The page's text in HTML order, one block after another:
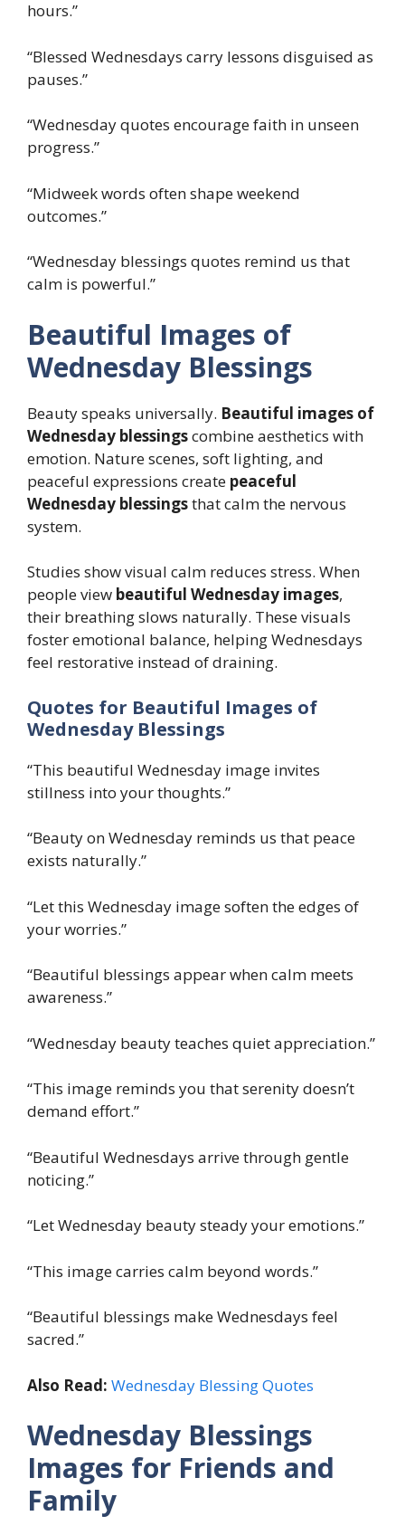
hours.”
“Blessed Wednesdays carry lessons disguised as
pauses.”
“Wednesday quotes encourage faith in unseen
progress.”
“Midweek words often shape weekend
outcomes.”
“Wednesday blessings quotes remind us that
calm is powerful.”
Beautiful Images of
Wednesday Blessings
Beauty speaks universally. Beautiful images of
Wednesday blessingscombine aesthetics with
emotion. Nature scenes, soft lighting, and
peaceful expressions create peaceful
Wednesday blessingsthat calm the nervous
system.
Studies show visual calm reduces stress. When
people view beautiful Wednesday images,
their breathing slows naturally. These visuals
foster emotional balance, helping Wednesdays
feel restorative instead of draining.
Quotes for Beautiful Images of
Wednesday Blessings
“This beautiful Wednesday image invites
stillness into your thoughts.”
“Beauty on Wednesday reminds us that peace
exists naturally.”
“Let this Wednesday image soften the edges of
your worries.”
“Beautiful blessings appear when calm meets
awareness.”
“Wednesday beauty teaches quiet appreciation.”
“This image reminds you that serenity doesn’t
demand effort.”
“Beautiful Wednesdays arrive through gentle
noticing.”
“Let Wednesday beauty steady your emotions.”
“This image carries calm beyond words.”
“Beautiful blessings make Wednesdays feel
sacred.”
Also Read: Wednesday Blessing Quotes
Wednesday Blessings
Images for Friends and
Family